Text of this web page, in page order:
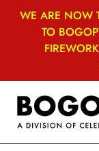
SkipWE ARE NOW
TO